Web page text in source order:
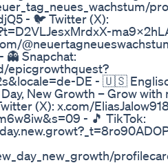
- 🐦 Twitter (X):
👻 Snapchat:
epicgrowthquest?
DE - 🇺🇸
New Growth – Grow with
(X): x.com/
- 🎵 TikTok: